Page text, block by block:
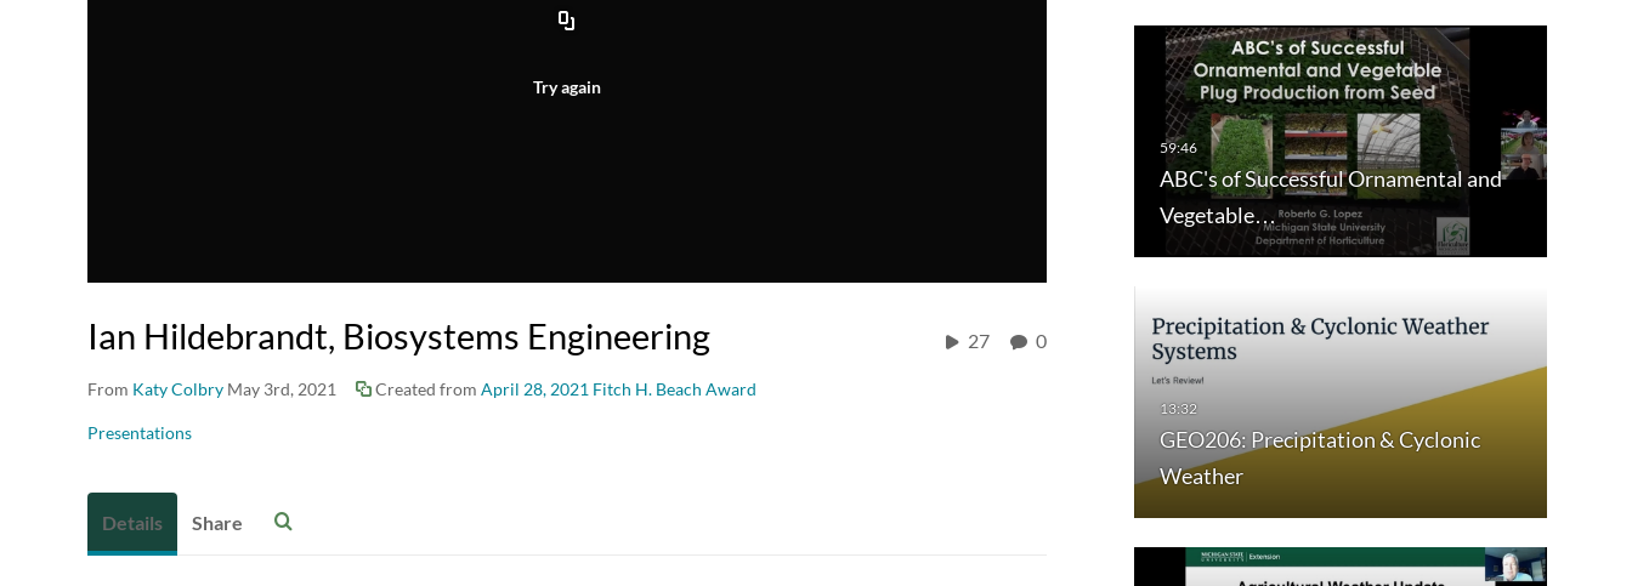
Try again
Ian Hildebrandt, Biosystems Engineering
From Katy Colbry May 3rd, 2021 Created from April 28, 2021 Fitch H. Beach Award
Presentations
27 0
ABC's of Successful Ornamental and
Vegetable…
GEO206: Precipitation & Cyclonic
Weather
Details Share